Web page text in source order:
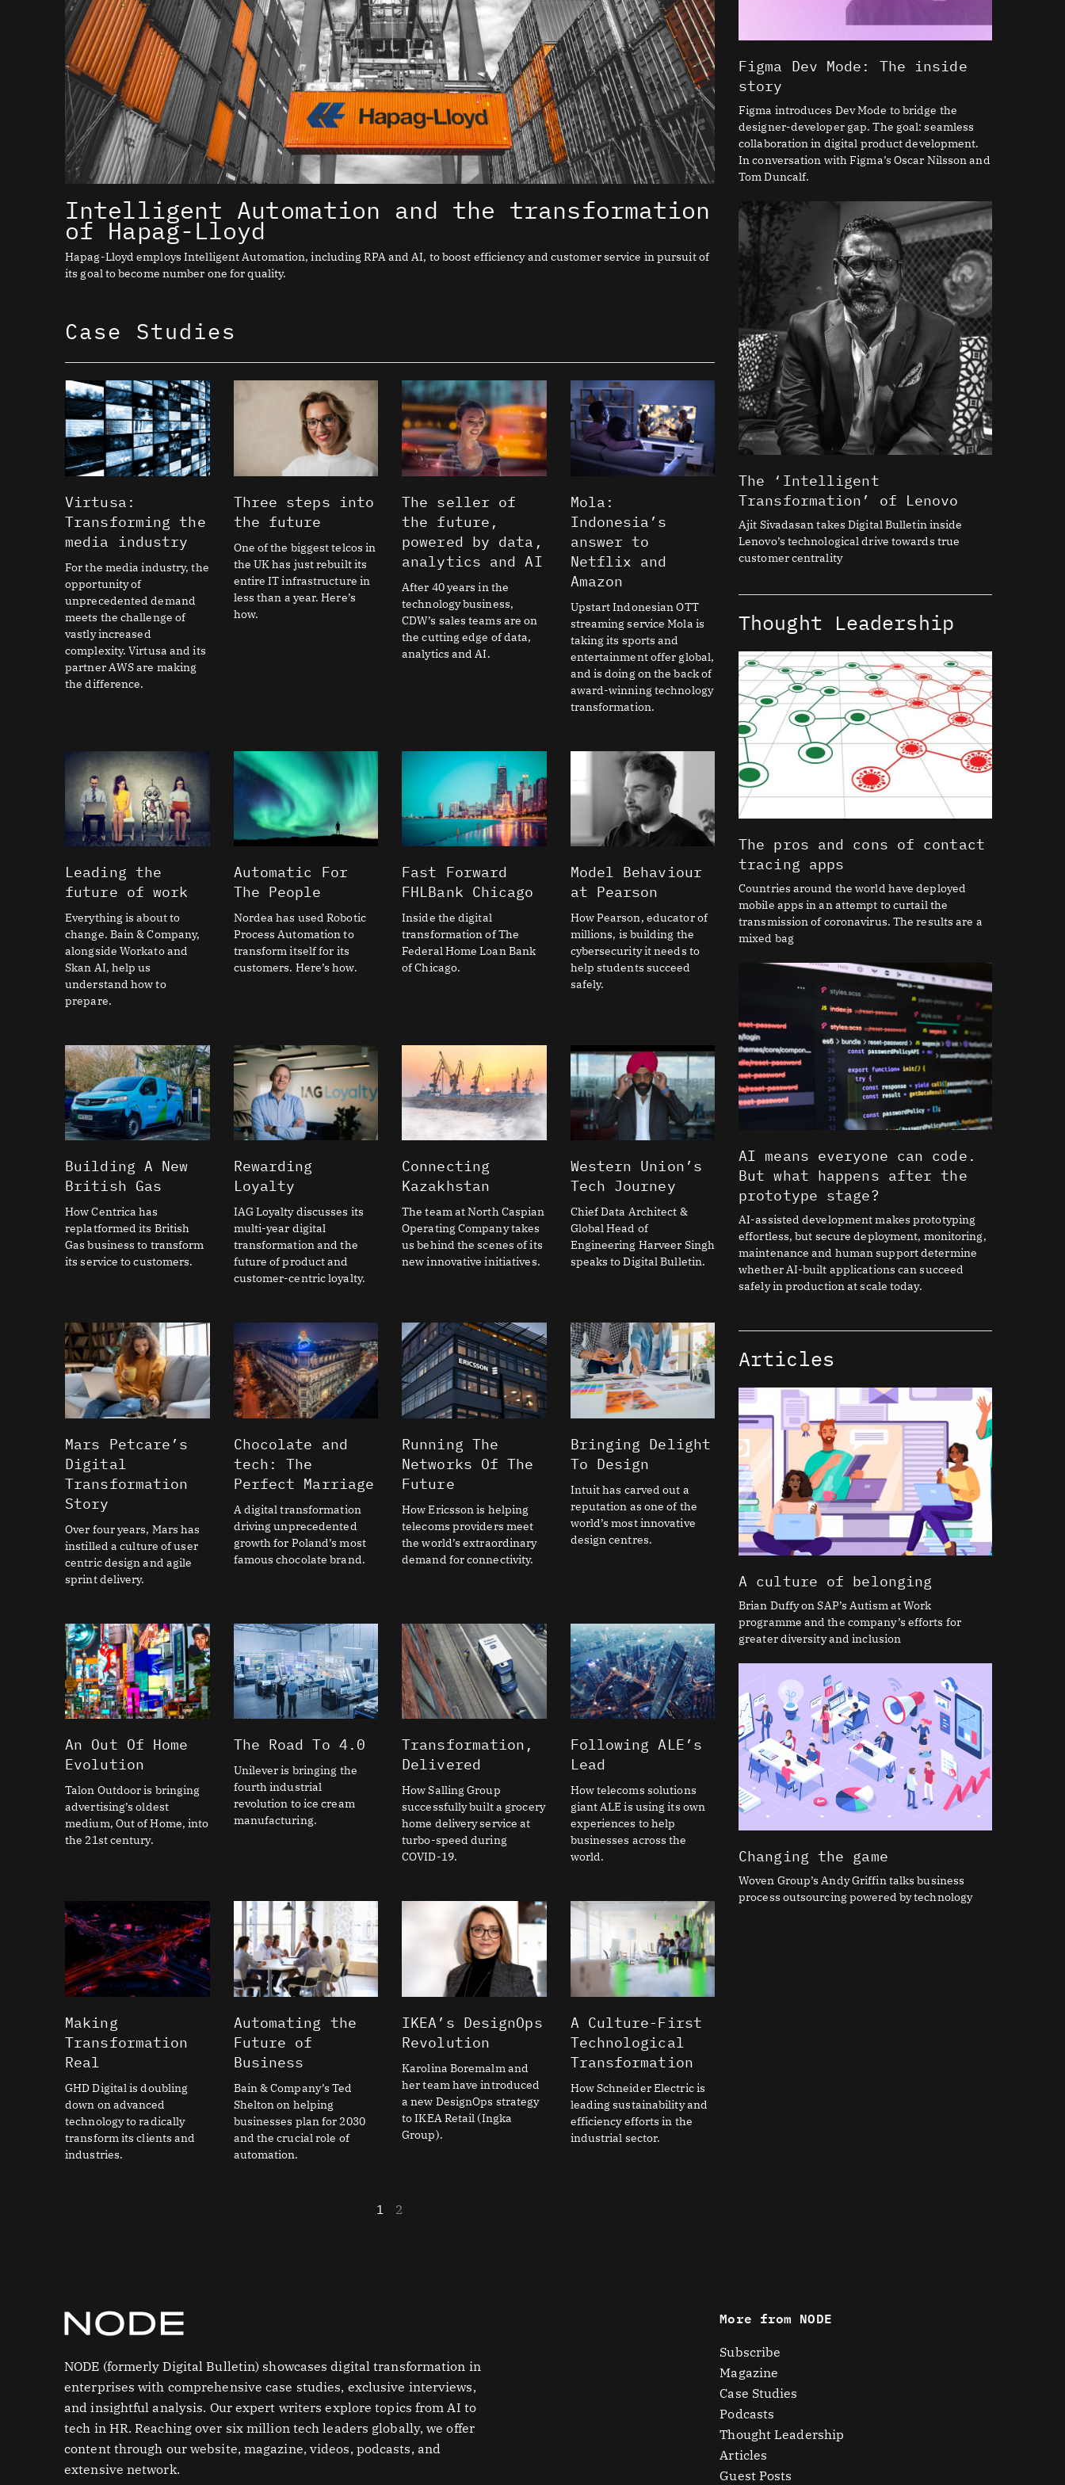
Intelligent Automation and the transformation
of Hapag-Lloyd
Hapag-Lloyd employs Intelligent Automation, including RPA and AI, to boost efficiency and customer service in pursuit of
its goal to become number one for quality.
Case Studies
Virtusa:
Transforming the
media industry
For the media industry, the
opportunity of
unprecedented demand
meets the challenge of
vastly increased
complexity. Virtusa and its
partner AWS are making
the difference.
Three steps into
the future
One of the biggest telcos in
the UK has just rebuilt its
entire IT infrastructure in
less than a year. Here’s
how.
The seller of
the future,
powered by data,
analytics and AI
After 40 years in the
technology business,
CDW’s sales teams are on
the cutting edge of data,
analytics and AI.
Mola:
Indonesia’s
answer to
Netflix and
Amazon
Upstart Indonesian OTT
streaming service Mola is
taking its sports and
entertainment offer global,
and is doing on the back of
award-winning technology
transformation.
Leading the
future of work
Everything is about to
change. Bain & Company,
alongside Workato and
Skan AI, help us
understand how to
prepare.
Automatic For
The People
Nordea has used Robotic
Process Automation to
transform itself for its
customers. Here’s how.
Fast Forward
FHLBank Chicago
Inside the digital
transformation of The
Federal Home Loan Bank
of Chicago.
Model Behaviour
at Pearson
How Pearson, educator of
millions, is building the
cybersecurity it needs to
help students succeed
safely.
Building A New
British Gas
How Centrica has
replatformed its British
Gas business to transform
its service to customers.
Rewarding
Loyalty
IAG Loyalty discusses its
multi-year digital
transformation and the
future of product and
customer-centric loyalty.
Connecting
Kazakhstan
The team at North Caspian
Operating Company takes
us behind the scenes of its
new innovative initiatives.
Western Union’s
Tech Journey
Chief Data Architect &
Global Head of
Engineering Harveer Singh
speaks to Digital Bulletin.
Mars Petcare’s
Digital
Transformation
Story
Over four years, Mars has
instilled a culture of user
centric design and agile
sprint delivery.
Chocolate and
tech: The
Perfect Marriage
A digital transformation
driving unprecedented
growth for Poland’s most
famous chocolate brand.
Running The
Networks Of The
Future
How Ericsson is helping
telecoms providers meet
the world’s extraordinary
demand for connectivity.
Bringing Delight
To Design
Intuit has carved out a
reputation as one of the
world’s most innovative
design centres.
An Out Of Home
Evolution
Talon Outdoor is bringing
advertising’s oldest
medium, Out of Home, into
the 21st century.
The Road To 4.0
Unilever is bringing the
fourth industrial
revolution to ice cream
manufacturing.
Transformation,
Delivered
How Salling Group
successfully built a grocery
home delivery service at
turbo-speed during
COVID-19.
Following ALE’s
Lead
How telecoms solutions
giant ALE is using its own
experiences to help
businesses across the
world.
Making
Transformation
Real
GHD Digital is doubling
down on advanced
technology to radically
transform its clients and
industries.
Automating the
Future of
Business
Bain & Company’s Ted
Shelton on helping
businesses plan for 2030
and the crucial role of
automation.
IKEA’s DesignOps
Revolution
Karolina Boremalm and
her team have introduced
a new DesignOps strategy
to IKEA Retail (Ingka
Group).
A Culture-First
Technological
Transformation
How Schneider Electric is
leading sustainability and
efficiency efforts in the
industrial sector.
Page
1
Page
2
Figma Dev Mode: The inside
story
Figma introduces Dev Mode to bridge the
designer-developer gap. The goal: seamless
collaboration in digital product development.
In conversation with Figma’s Oscar Nilsson and
Tom Duncalf.
The ‘Intelligent
Transformation’ of Lenovo
Ajit Sivadasan takes Digital Bulletin inside
Lenovo’s technological drive towards true
customer centrality
Thought Leadership
The pros and cons of contact
tracing apps
Countries around the world have deployed
mobile apps in an attempt to curtail the
transmission of coronavirus. The results are a
mixed bag
AI means everyone can code.
But what happens after the
prototype stage?
AI-assisted development makes prototyping
effortless, but secure deployment, monitoring,
maintenance and human support determine
whether AI-built applications can succeed
safely in production at scale today.
Articles
A culture of belonging
Brian Duffy on SAP’s Autism at Work
programme and the company’s efforts for
greater diversity and inclusion
Changing the game
Woven Group’s Andy Griffin talks business
process outsourcing powered by technology
NODE (formerly Digital Bulletin) showcases digital transformation in
enterprises with comprehensive case studies, exclusive interviews,
and insightful analysis. Our expert writers explore topics from AI to
tech in HR. Reaching over six million tech leaders globally, we offer
content through our website, magazine, videos, podcasts, and
extensive network.
More from NODE
Subscribe
Magazine
Case Studies
Podcasts
Thought Leadership
Articles
Guest Posts